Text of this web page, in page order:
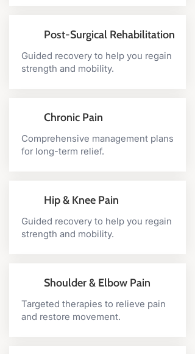
clinic!Post-Surgical Rehabilitation
Guided recovery to help you regain
strength and mobility.
Chronic Pain
Comprehensive management plans
for long-term relief.
Hip & Knee Pain
Guided recovery to help you regain
strength and mobility.
Shoulder & Elbow Pain
Targeted therapies to relieve pain
and restore movement.